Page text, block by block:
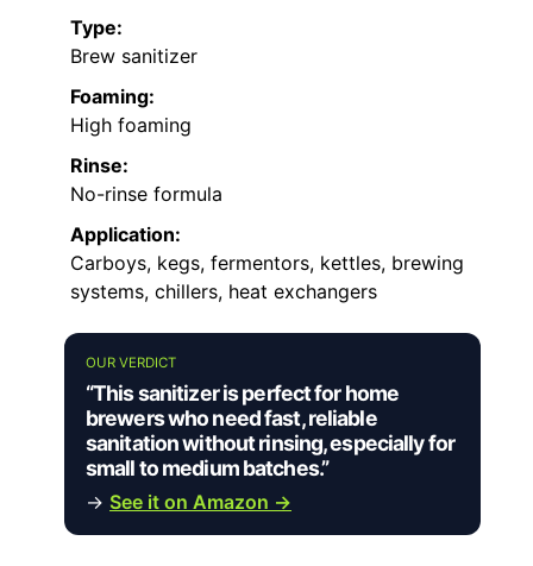
Type:
Brew sanitizer
Foaming:
High foaming
Rinse:
No-rinse formula
Application:
Carboys, kegs, fermentors, kettles, brewing
systems, chillers, heat exchangers
OUR VERDICT
“This sanitizer is perfect for home
brewers who need fast, reliable
sanitation without rinsing, especially for
small to medium batches.”
→ See it on Amazon →